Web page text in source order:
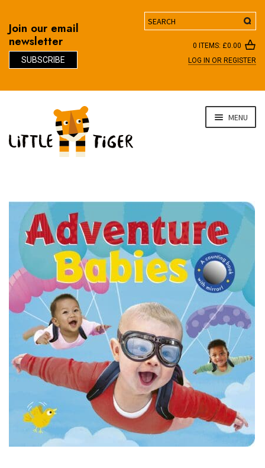
Join our email
newsletter
SUBSCRIBE
Search
0 ITEMS: £0.00
LOG IN OR REGISTER
navigation
content
MENU